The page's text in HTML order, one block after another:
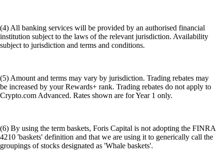
(4) All banking services will be provided by an authorised financial
institution subject to the laws of the relevant jurisdiction. Availability
subject to jurisdiction and terms and conditions.
(5) Amount and terms may vary by jurisdiction. Trading rebates may
be increased by your Rewards+ rank. Trading rebates do not apply to
Crypto.com Advanced. Rates shown are for Year 1 only.
(6) By using the term baskets, Foris Capital is not adopting the FINRA
4210 'baskets' definition and that we are using it to generically call the
groupings of stocks designated as 'Whale baskets'.